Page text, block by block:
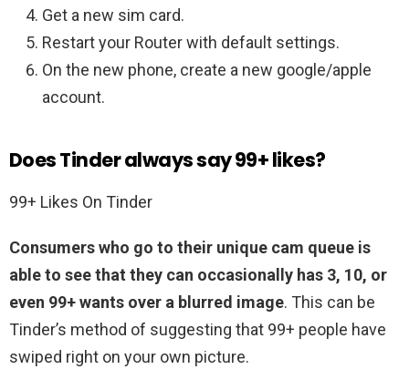
Get a new sim card.
Restart your Router with default settings.
On the new phone, create a new google/apple
account.
Does Tinder always say 99+ likes?
99+ Likes On Tinder
Consumers who go to their unique cam queue is
able to see that they can occasionally has 3, 10, or
even 99+ wants over a blurred image. This can be
Tinder’s method of suggesting that 99+ people have
swiped right on your own picture.